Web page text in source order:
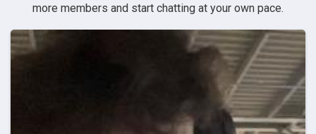
more members and start chatting at your own pace.